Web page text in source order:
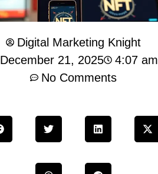
Digital Marketing Knight
December 21, 2025
4:07 am
No Comments